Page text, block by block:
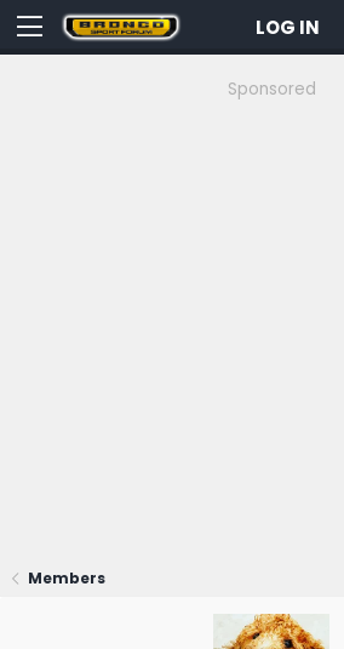
LOG IN
Sponsored
Members